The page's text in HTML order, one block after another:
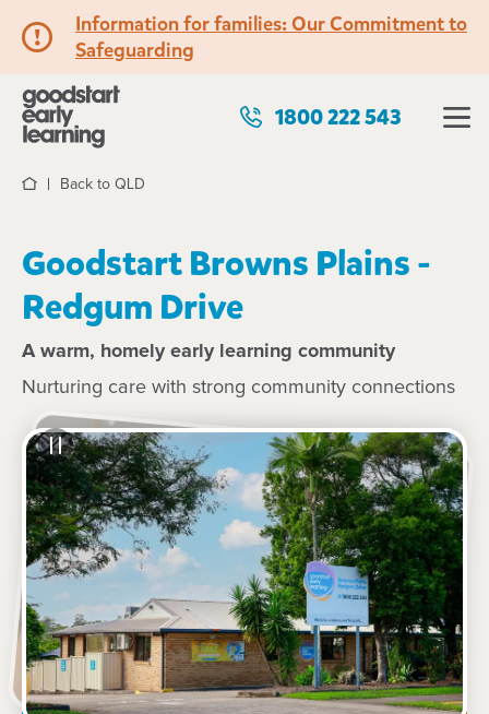
Information for families: Our Commitment to
Safeguarding
1800 222 543
HomeBack to QLD
Goodstart Browns Plains -
Redgum Drive
A warm, homely early learning community
Nurturing care with strong community connections
See gallery
18 Redgum Drive, BROWNS PLAINS, 4118, QLD
6:30am to 6:30pm, Monday to Friday
Open every weekday of the year, except public
holidays
Toddler, Kindergarten